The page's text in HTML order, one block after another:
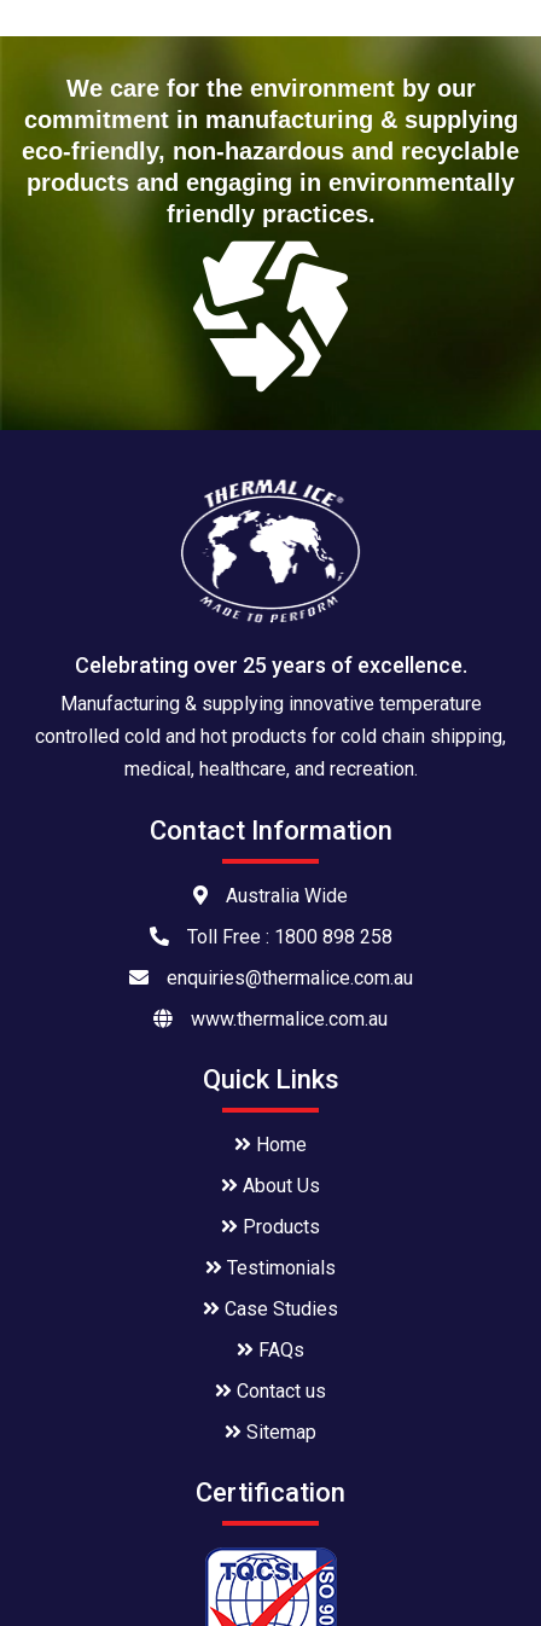
We care for the environment by our
commitment in manufacturing & supplying
eco-friendly, non-hazardous and recyclable
products and engaging in environmentally
friendly practices.
Celebrating over 25 years of excellence.
Manufacturing & supplying innovative temperature
controlled cold and hot products for cold chain shipping,
medical, healthcare, and recreation.
Contact Information
Australia Wide
Toll Free : 1800 898 258
enquiries@thermalice.com.au
www.thermalice.com.au
Quick Links
Home
About Us
Products
Testimonials
Case Studies
FAQs
Contact us
Sitemap
Certification